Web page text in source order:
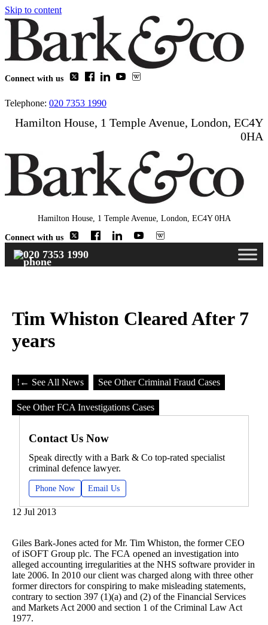
Skip to content
Connect with us
Telephone: 020 7353 1990
Hamilton House, 1 Temple Avenue, London, EC4Y
0HA
Hamilton House, 1 Temple Avenue, London, EC4Y 0HA
Connect with us
020 7353 1990
Tim Whiston Cleared After 7
years
! ← See All News See Other Criminal Fraud Cases
See Other FCA Investigations Cases
Contact Us Now
Speak directly with a Bark & Co top-rated specialist
criminal defence lawyer.
Phone Now Email Us
12 Jul 2013
Giles Bark-Jones acted for Mr. Tim Whiston, the former CEO
of iSOFT Group plc. The FCA opened an investigation into
alleged accounting irregularities at the NHS software provider in
late 2006. In 2010 our client was charged along with three other
former directors for conspiring to make misleading statements,
contrary to section 397 (1)(a) and (2) of the Financial Services
and Markets Act 2000 and section 1 of the Criminal Law Act
1977.